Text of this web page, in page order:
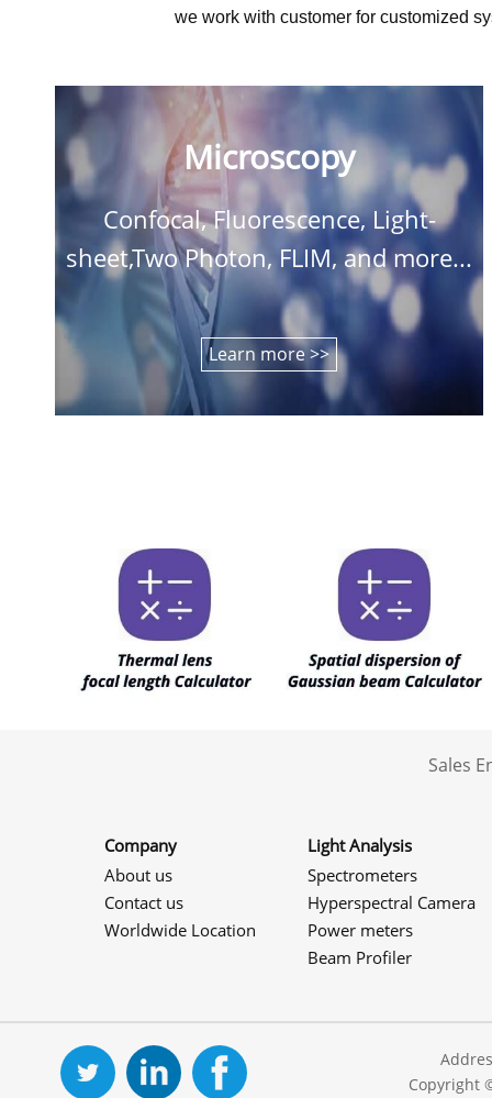
we work with customer for customized
Microscopy
Confocal, Fluorescence, Light-
sheet,Two Photon, FLIM, and more...
Learn more >>
Sales
Company
About us
Contact us
Worldwide Location
Light Analysis
Spectrometers
Hyperspectral Camera
Power meters
Beam Profiler
Copyright